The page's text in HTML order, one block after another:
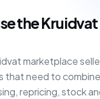
the Kruidvat
marketplace
that need to combine
repricing, stock